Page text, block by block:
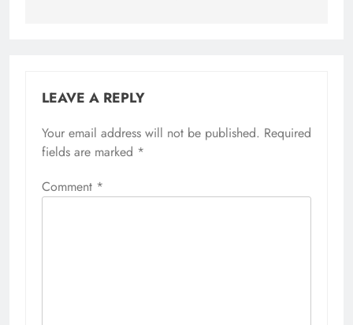
LEAVE A REPLY
Your email address will not be published. Required
fields are marked *
Comment *